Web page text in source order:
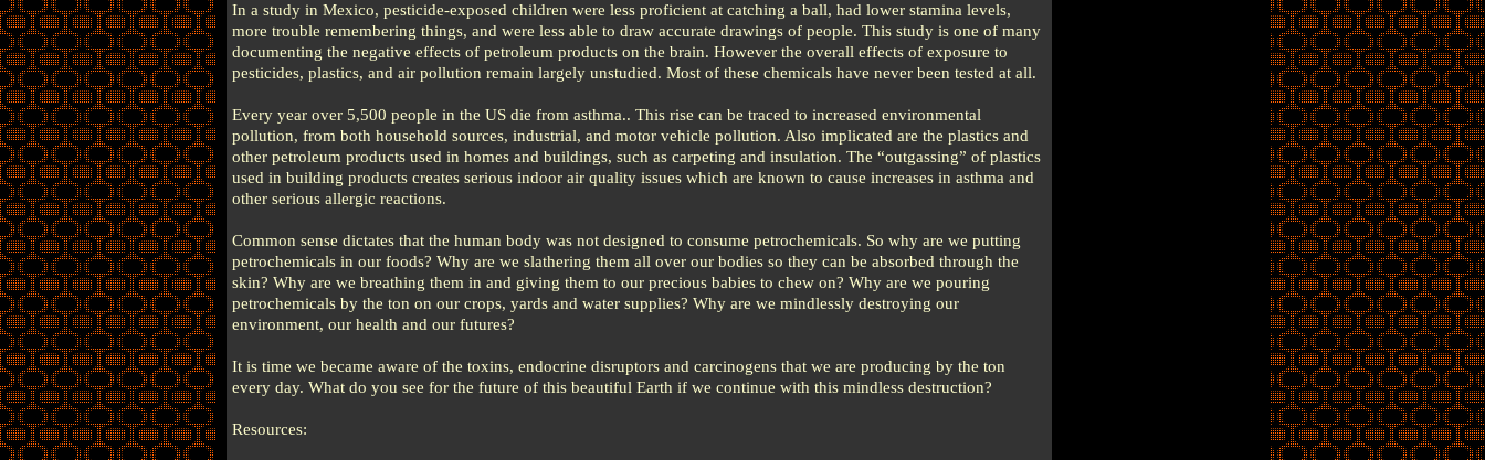
In a study in Mexico, pesticide-exposed children were less proficient at catching a ball, had lower stamina levels,
more trouble remembering things, and were less able to draw accurate drawings of people. This study is one of many
documenting the negative effects of petroleum products on the brain. However the overall effects of exposure to
pesticides, plastics, and air pollution remain largely unstudied. Most of these chemicals have never been tested at all.
Every year over 5,500 people in the US die from asthma.. This rise can be traced to increased environmental
pollution, from both household sources, industrial, and motor vehicle pollution. Also implicated are the plastics and
other petroleum products used in homes and buildings, such as carpeting and insulation. The “outgassing” of plastics
used in building products creates serious indoor air quality issues which are known to cause increases in asthma and
other serious allergic reactions.
Common sense dictates that the human body was not designed to consume petrochemicals. So why are we putting
petrochemicals in our foods? Why are we slathering them all over our bodies so they can be absorbed through the
skin? Why are we breathing them in and giving them to our precious babies to chew on? Why are we pouring
petrochemicals by the ton on our crops, yards and water supplies? Why are we mindlessly destroying our
environment, our health and our futures?
It is time we became aware of the toxins, endocrine disruptors and carcinogens that we are producing by the ton
every day. What do you see for the future of this beautiful Earth if we continue with this mindless destruction?
Resources: